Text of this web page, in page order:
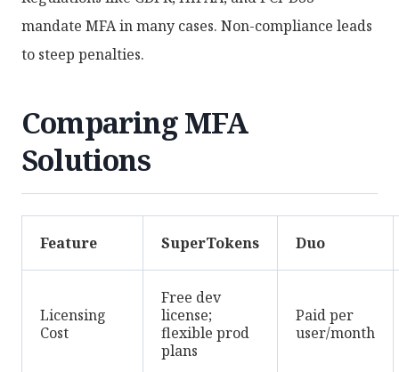
mandate MFA in many cases. Non-compliance leads
to steep penalties.
Comparing MFA
Solutions
Feature SuperTokens Duo
Licensing
Cost
Free dev
license;
flexible prod
plans
Paid per
user/month